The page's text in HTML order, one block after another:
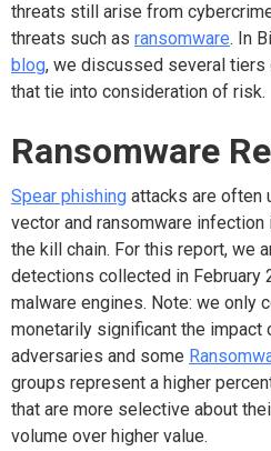
threats still arise from
threats such as ransomware. In
blog, we discussed several
that tie into consideration of risk.
Ransomware
Spear phishing attacks are often
vector and ransomware
the kill chain. For this report, we
detections collected in February
malware engines. Note: we only
monetarily significant the
adversaries and some
groups represent a higher
that are more selective about
volume over higher value.